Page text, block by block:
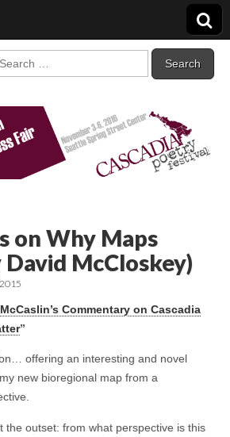
Poetry
on Why Maps
McCloskey)
McCaslin’s Commentary on Cascadia
”
offering an interesting and novel
new bioregional map from a
the outset: from what perspective is this